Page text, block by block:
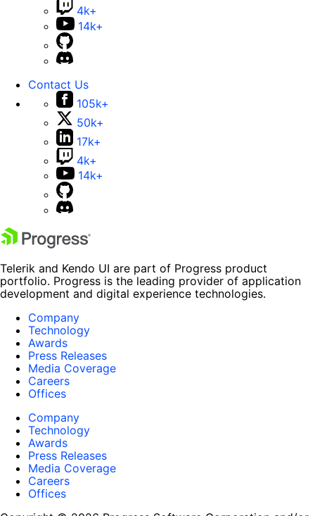
4k+
14k+
Contact Us
105k+
50k+
17k+
4k+
14k+
Telerik and Kendo UI are part of Progress product
portfolio. Progress is the leading provider of application
development and digital experience technologies.
Company
Technology
Awards
Press Releases
Media Coverage
Careers
Offices
Company
Technology
Awards
Press Releases
Media Coverage
Careers
Offices